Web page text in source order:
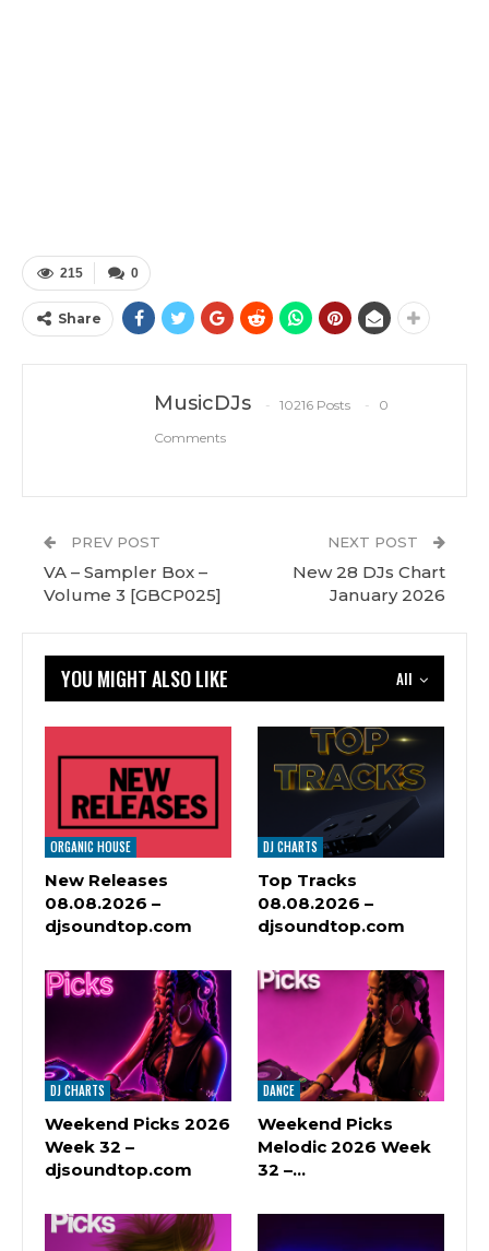
0
215
Share
MusicDJs 10216 Posts
0
Comments
PREV POST
VA – Sampler Box –
Volume 3 [GBCP025]
NEXT POST
New 28 DJs Chart
January 2026
All
YOU MIGHT ALSO LIKE
ORGANIC HOUSE
New Releases
08.08.2026 –
djsoundtop.com
DJ CHARTS
Top Tracks
08.08.2026 –
djsoundtop.com
DJ CHARTS
Weekend Picks 2026
Week 32 –
djsoundtop.com
DANCE
Weekend Picks
Melodic 2026 Week
32 –…